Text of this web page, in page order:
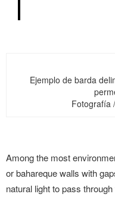
Ejemplo de barda
Fotografía
Among the most
or bahareque walls with
natural light to pass